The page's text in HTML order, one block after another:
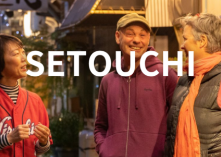
Area
All Hiroshima Okayama
Category
Gourmet
Shopping
Event
Activity
Notice
Planning your trip to SETOUCHI
From To